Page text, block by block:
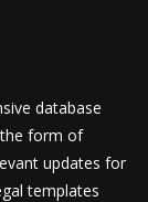
database
form of
updates for
templates